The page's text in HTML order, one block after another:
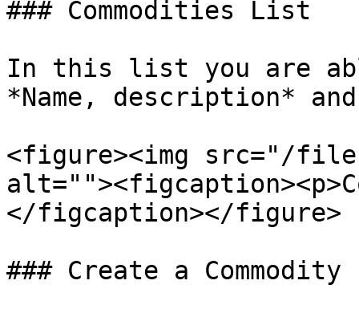
### Commodities List
In this list you are
*Name, description*
<figure><img src="/
</figcaption></figure>
### Create a Commodity